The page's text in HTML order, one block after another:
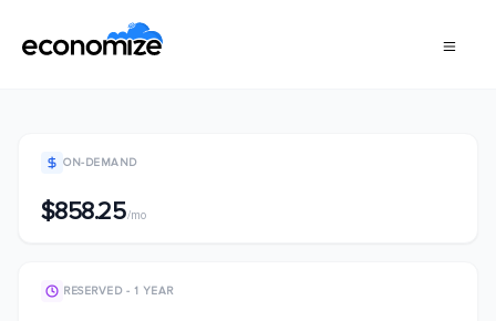
ON-DEMAND
$858.25/mo
RESERVED - 1 YEAR